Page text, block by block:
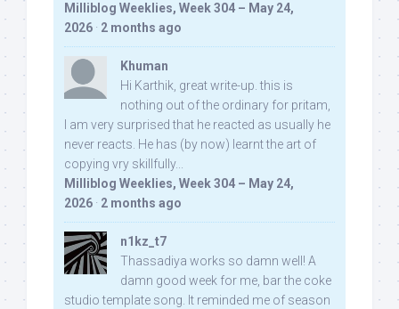
Milliblog Weeklies, Week 304 – May 24,
2026 · 2 months ago
Khuman
Hi Karthik, great write-up. this is
nothing out of the ordinary for pritam,
I am very surprised that he reacted as usually he
never reacts. He has (by now) learnt the art of
copying vry skillfully...
Milliblog Weeklies, Week 304 – May 24,
2026 · 2 months ago
n1kz_t7
Thassadiya works so damn well! A
damn good week for me, bar the coke
studio template song. It reminded me of season